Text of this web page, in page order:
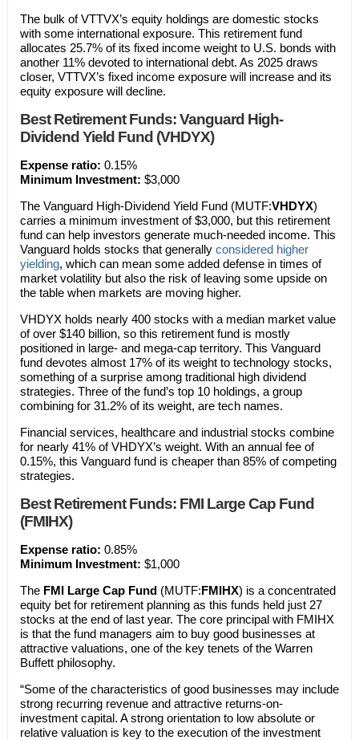
The bulk of VTTVX’s equity holdings are domestic stocks
with some international exposure. This retirement fund
allocates 25.7% of its fixed income weight to U.S. bonds with
another 11% devoted to international debt. As 2025 draws
closer, VTTVX’s fixed income exposure will increase and its
equity exposure will decline.
Best Retirement Funds: Vanguard High-
Dividend Yield Fund (VHDYX)
Expense ratio: 0.15%
Minimum Investment: $3,000
The Vanguard High-Dividend Yield Fund (MUTF:VHDYX)
carries a minimum investment of $3,000, but this retirement
fund can help investors generate much-needed income. This
Vanguard holds stocks that generally considered higher
yielding, which can mean some added defense in times of
market volatility but also the risk of leaving some upside on
the table when markets are moving higher.
VHDYX holds nearly 400 stocks with a median market value
of over $140 billion, so this retirement fund is mostly
positioned in large- and mega-cap territory. This Vanguard
fund devotes almost 17% of its weight to technology stocks,
something of a surprise among traditional high dividend
strategies. Three of the fund’s top 10 holdings, a group
combining for 31.2% of its weight, are tech names.
Financial services, healthcare and industrial stocks combine
for nearly 41% of VHDYX’s weight. With an annual fee of
0.15%, this Vanguard fund is cheaper than 85% of competing
strategies.
Best Retirement Funds: FMI Large Cap Fund
(FMIHX)
Expense ratio: 0.85%
Minimum Investment: $1,000
The FMI Large Cap Fund(MUTF:FMIHX) is a concentrated
equity bet for retirement planning as this funds held just 27
stocks at the end of last year. The core principal with FMIHX
is that the fund managers aim to buy good businesses at
attractive valuations, one of the key tenets of the Warren
Buffett philosophy.
“Some of the characteristics of good businesses may include
strong recurring revenue and attractive returns-on-
investment capital. A strong orientation to low absolute or
relative valuation is key to the execution of the investment